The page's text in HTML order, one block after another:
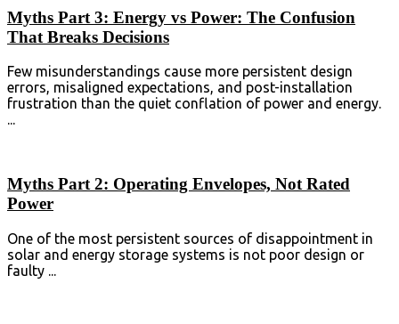
Myths Part 3: Energy vs Power: The Confusion
That Breaks Decisions
Few misunderstandings cause more persistent design
errors, misaligned expectations, and post-installation
frustration than the quiet conflation of power and ⁣energy⁣.
...
Myths Part 2: Operating Envelopes, Not Rated
Power
One of the most persistent sources of disappointment in
solar and energy storage systems is not poor design or
faulty ...